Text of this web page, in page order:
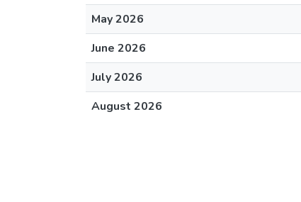
May 2026
June 2026
July 2026
August 2026